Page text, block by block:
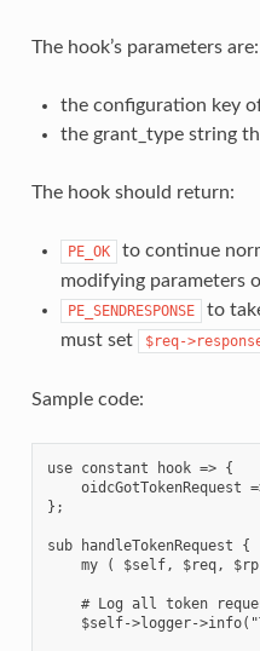
The hook’s parameters are:
the configuration key
the grant_type string
The hook should return:
PE_OK
to continue
modifying parameters
PE_SENDRESPONSE
to
must set
$req-
Sample code:
use constant hook => {
oidcGotTokenRequest
};
sub handleTokenRequest {
my ( $self, $req,
# Log all token
$self->logger-